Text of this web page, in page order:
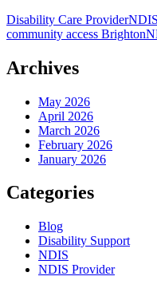
Disability Care Provider
community access Brighton
Archives
May 2026
April 2026
March 2026
February 2026
January 2026
Categories
Blog
Disability Support
NDIS
NDIS Provider